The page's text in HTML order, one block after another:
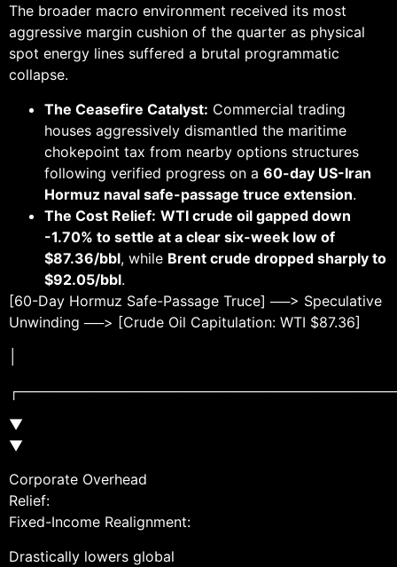
The broader macro environment received its most
aggressive margin cushion of the quarter as physical
spot energy lines suffered a brutal programmatic
collapse.
The Ceasefire Catalyst: Commercial trading
houses aggressively dismantled the maritime
chokepoint tax from nearby options structures
following verified progress on a 60-day US-Iran
Hormuz naval safe-passage truce extension.
The Cost Relief: WTI crude oil gapped down
-1.70% to settle at a clear six-week low of
$87.36/bbl, while Brent crude dropped sharply to
$92.05/bbl.
[60-Day Hormuz Safe-Passage Truce] ──> Speculative
Unwinding ──> [Crude Oil Capitulation: WTI $87.36]
▼
Corporate Overhead
Relief:
Fixed-Income Realignment:
Drastically lowers global